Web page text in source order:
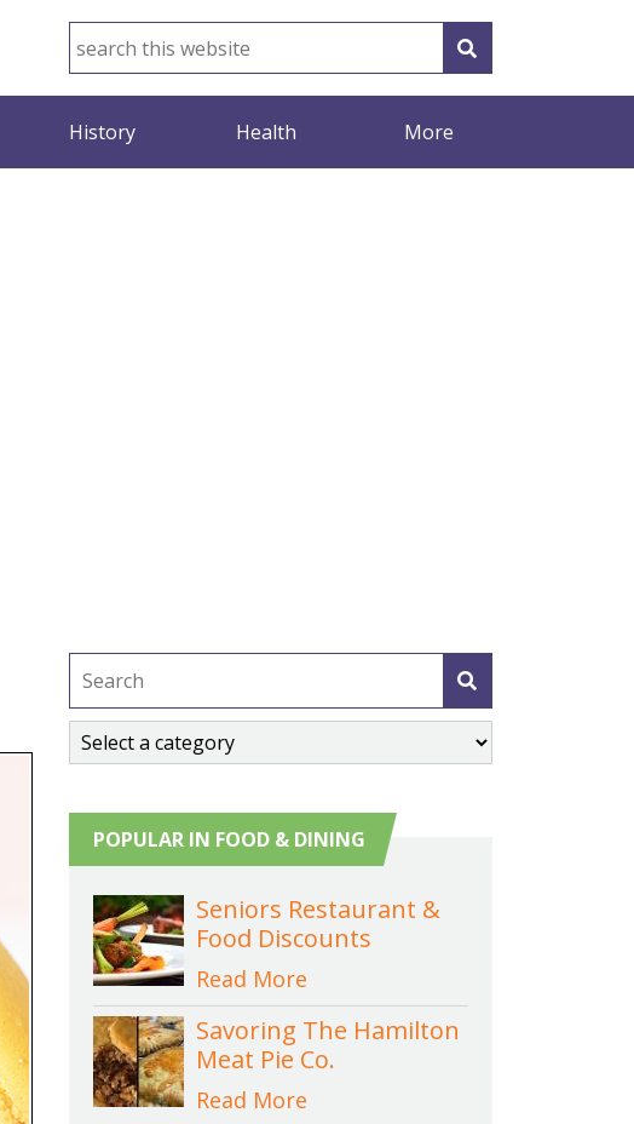
History Health More
POPULAR IN FOOD & DINING
Seniors Restaurant &
Food Discounts
Read More
Savoring The Hamilton
Meat Pie Co.
Read More